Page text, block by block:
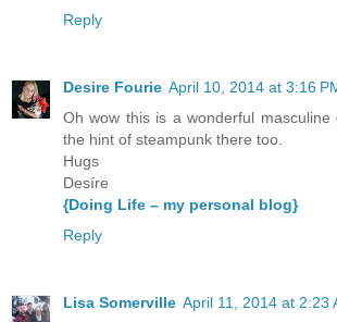
Reply
Desire Fourie April 10, 2014 at 3:16
Oh wow this is a wonderful masculine
the hint of steampunk there too.
Hugs
Desíre
{Doing Life – my personal blog}
Reply
Lisa Somerville April 11, 2014 at 2:23